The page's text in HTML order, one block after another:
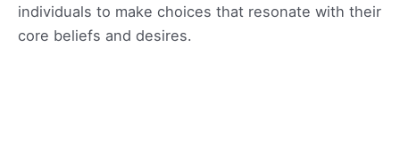
individuals to make choices that resonate with their
core beliefs and desires.